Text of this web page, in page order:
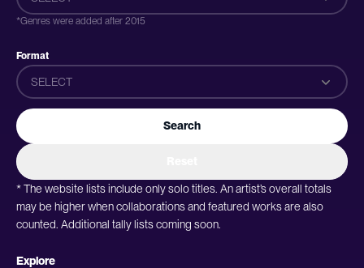
*Genres were added after 2015
Format
SELECT
Search
* The website lists include only solo titles. An artist’s overall totals
may be higher when collaborations and featured works are also
counted. Additional tally lists coming soon.
Explore